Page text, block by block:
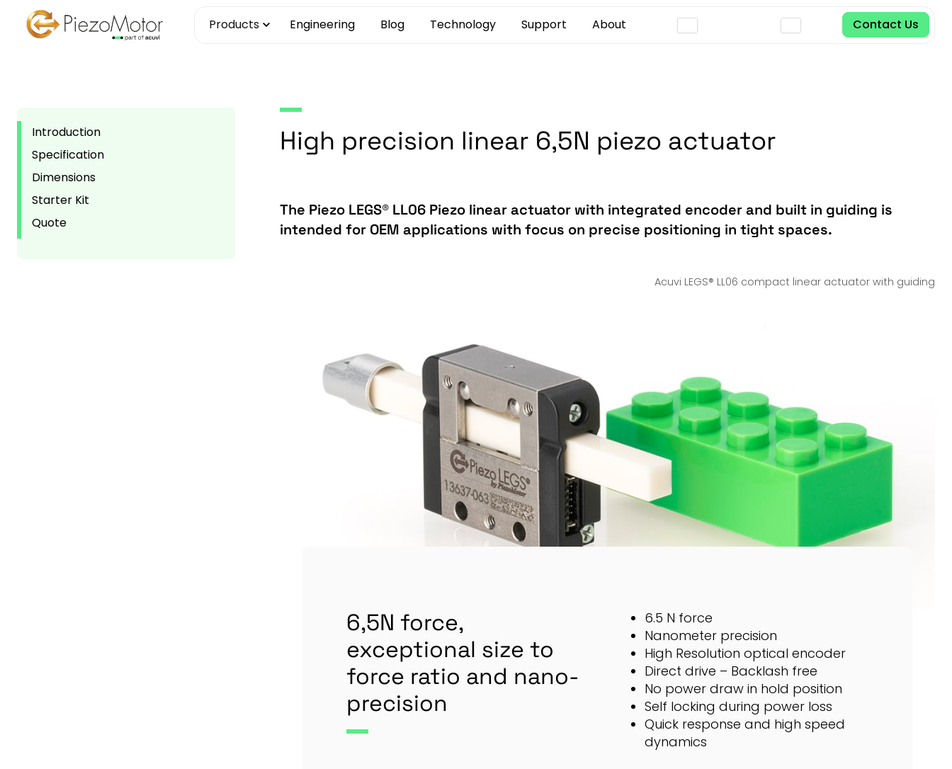
content
Products Engineering Blog Technology Support Contact Us
About
High precision linear 6,5N piezo actuator
The Piezo LEGS® LL06 Piezo linear actuator with integrated encoder and built in guiding is
intended for OEM applications with focus on precise positioning in tight spaces.
Acuvi LEGS® LL06 compact linear actuator with guiding
6,5N force,
exceptional size to
force ratio and nano-
precision
6.5 N force
Nanometer precision
High Resolution optical encoder
Direct drive – Backlash free
No power draw in hold position
Self locking during power loss
Quick response and high speed
dynamics
Introduction
Specification
Dimensions
Starter Kit
Quote